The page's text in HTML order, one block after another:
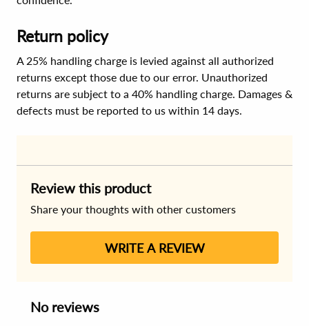
Return policy
A 25% handling charge is levied against all authorized
returns except those due to our error. Unauthorized
returns are subject to a 40% handling charge. Damages &
defects must be reported to us within 14 days.
Review this product
Share your thoughts with other customers
WRITE A REVIEW
No reviews